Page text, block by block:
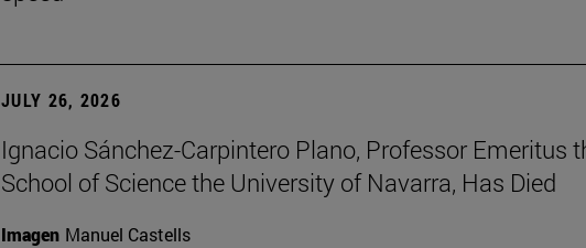
JULY 26, 2026
Ignacio Sánchez-Carpintero Plano, Professor Emeritus
School of Science the University of Navarra, Has Died
Imagen Manuel Castells